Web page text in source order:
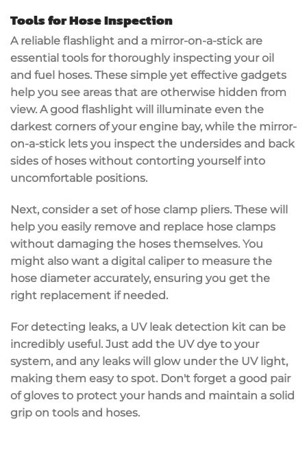
Tools for Hose Inspection
A reliable flashlight and a mirror-on-a-stick are
essential tools for thoroughly inspecting your oil
and fuel hoses. These simple yet effective gadgets
help you see areas that are otherwise hidden from
view. A good flashlight will illuminate even the
darkest corners of your engine bay, while the mirror-
on-a-stick lets you inspect the undersides and back
sides of hoses without contorting yourself into
uncomfortable positions.
Next, consider a set ofhose clamp pliers. These will
help you easily remove and replace hose clamps
without damaging the hoses themselves. You
might also want a digital caliperto measure the
hose diameter accurately, ensuring you get the
right replacement if needed.
For detecting leaks, a UV leak detection kit can be
incredibly useful. Just add the UV dye to your
system, and any leaks will glow under the UV light,
making them easy to spot. Don't forget a good pair
of gloves to protect your hands and maintain a solid
grip on tools and hoses.